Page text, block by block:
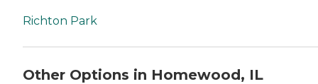
Richton Park
Other Options in Homewood, IL